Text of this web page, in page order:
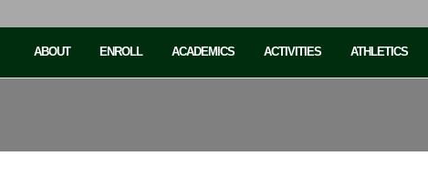
ABOUT ENROLL ACADEMICS ACTIVITIES ATHLETICS